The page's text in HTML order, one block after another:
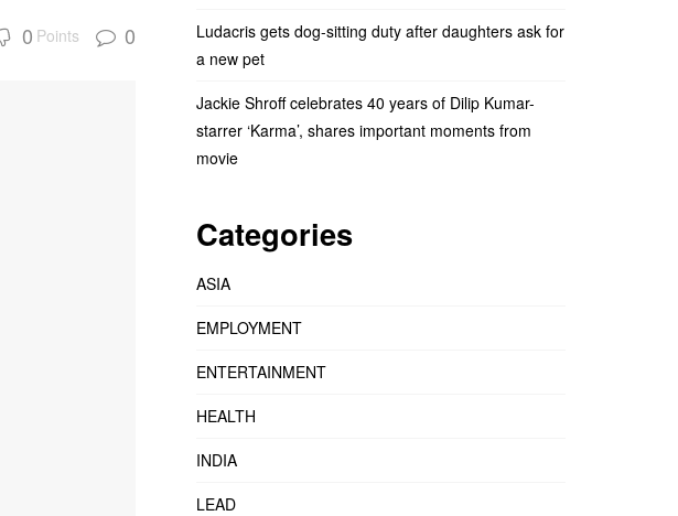
0 Points 0
Ludacris gets dog-sitting duty after daughters ask for
a new pet
Jackie Shroff celebrates 40 years of Dilip Kumar-
starrer ‘Karma’, shares important moments from
movie
Categories
ASIA
EMPLOYMENT
ENTERTAINMENT
HEALTH
INDIA
LEAD